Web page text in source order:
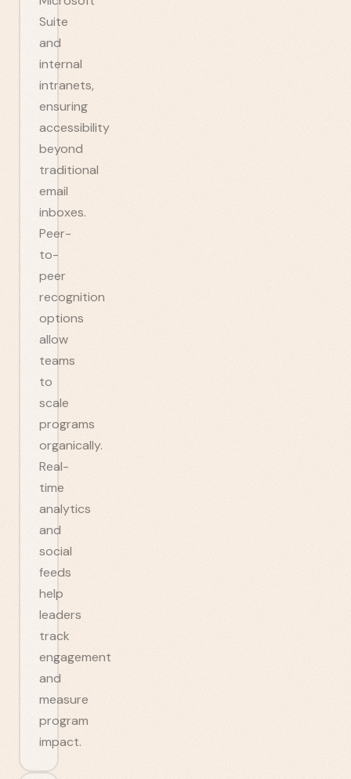
Suite
and
internal
intranets,
ensuring
accessibility
beyond
traditional
email
inboxes.
Peer-
to-
peer
recognition
options
allow
teams
to
scale
programs
organically.
Real-
time
analytics
and
social
feeds
help
leaders
track
engagement
and
measure
program
impact.